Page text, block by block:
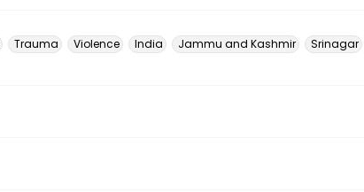
Trauma Violence India Jammu and Kashmir Srinagar